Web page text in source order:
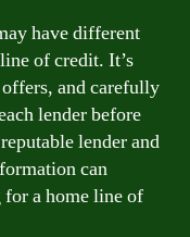
have different
of credit. It’s
and carefully
lender before
lender and
can
a home line of